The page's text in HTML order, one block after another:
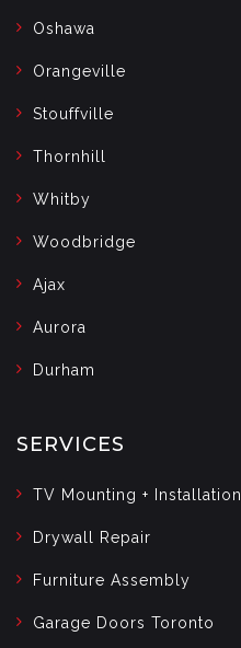
Oshawa
Orangeville
Stouffville
Thornhill
Whitby
Woodbridge
Ajax
Aurora
Durham
SERVICES
TV Mounting + Installation
Drywall Repair
Furniture Assembly
Garage Doors Toronto